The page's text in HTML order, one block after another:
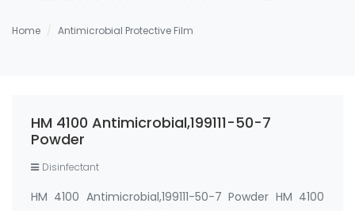
Home Antimicrobial Protective Film
HM 4100 Antimicrobial,199111-50-7
Powder
Disinfectant
HM 4100 Antimicrobial,199111-50-7 Powder HM 4100